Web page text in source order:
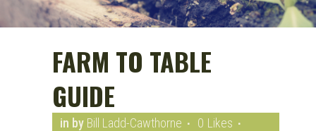
FARM TO TABLE
GUIDE
in by Bill Ladd-Cawthorne 0 Likes